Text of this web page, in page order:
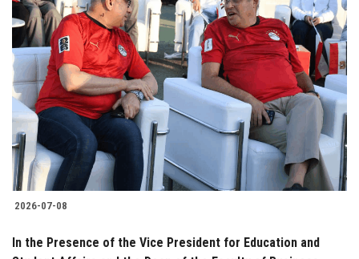
2026-07-08
In the Presence of the Vice President for Education and